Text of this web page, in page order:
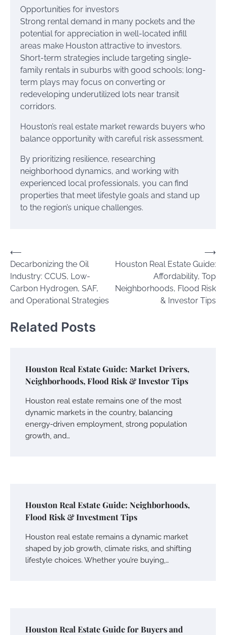
Opportunities for investors
Strong rental demand in many pockets and the
potential for appreciation in well-located infill
areas make Houston attractive to investors.
Short-term strategies include targeting single-
family rentals in suburbs with good schools; long-
term plays may focus on converting or
redeveloping underutilized lots near transit
corridors.
Houston’s real estate market rewards buyers who
balance opportunity with careful risk assessment.
By prioritizing resilience, researching
neighborhood dynamics, and working with
experienced local professionals, you can find
properties that meet lifestyle goals and stand up
to the region’s unique challenges.
Post
navigation
⟵
Decarbonizing the Oil
Industry: CCUS, Low-
Carbon Hydrogen, SAF,
and Operational Strategies
Houston Real Estate Guide:
Affordability, Top
Neighborhoods, Flood Risk
& Investor Tips
⟶
Related Posts
Houston Real Estate Guide: Market Drivers,
Neighborhoods, Flood Risk & Investor Tips
Houston real estate remains one of the most
dynamic markets in the country, balancing
energy-driven employment, strong population
growth, and…
Houston Real Estate Guide: Neighborhoods,
Flood Risk & Investment Tips
Houston real estate remains a dynamic market
shaped by job growth, climate risks, and shifting
lifestyle choices. Whether you’re buying,…
Houston Real Estate Guide for Buyers and